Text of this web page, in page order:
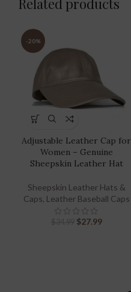
Related products
-20%
Adjustable Leather Cap for
Women – Genuine
Sheepskin Leather Hat
Sheepskin Leather Hats &
Caps, Leather Baseball Caps
$27.99